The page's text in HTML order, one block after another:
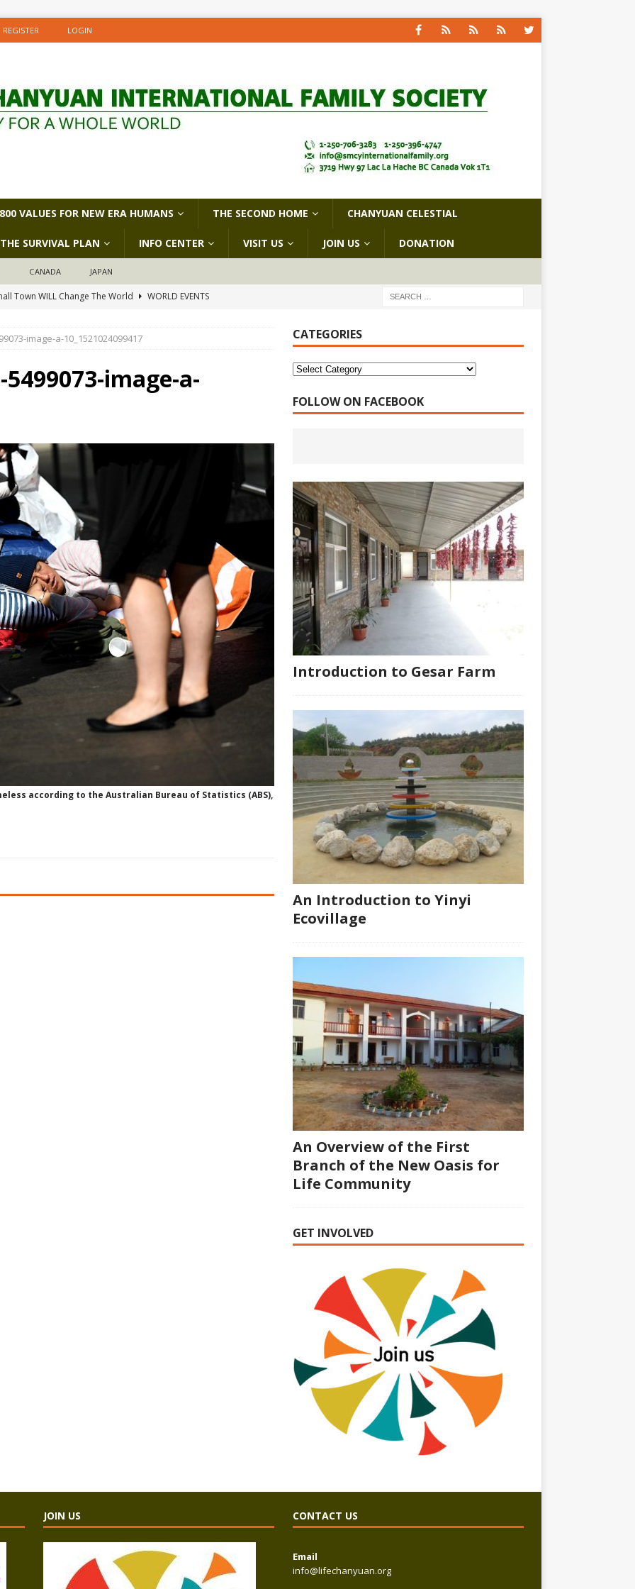
REGISTER LOGIN
800 VALUES FOR NEW ERA HUMANS THE SECOND HOME CHANYUAN CELESTIAL
THE SURVIVAL PLAN INFO CENTER VISIT US JOIN US DONATION
CANADA JAPAN
Town WILL Change The World
WORLD EVENTS
Economy nor Market Economy Is Good
to be Answered by Applicants for Chanyuan Celestial
for Applying to Become a Chanyuan Celestial Have Been
Bitterness: Which One Do You Choose?
XUEFENG'S ARTICLES
change is going to make the refugee crisis much worse
image-a-10_1521024099417
5499073-image-a-
according to the Australian Bureau of Statistics (ABS),
CATEGORIES
FOLLOW ON FACEBOOK
Introduction to Gesar Farm
An Introduction to Yinyi
Ecovillage
An Overview of the First
Branch of the New Oasis for
Life Community
GET INVOLVED
JOIN US CONTACT US
Email
info@lifechanyuan.org